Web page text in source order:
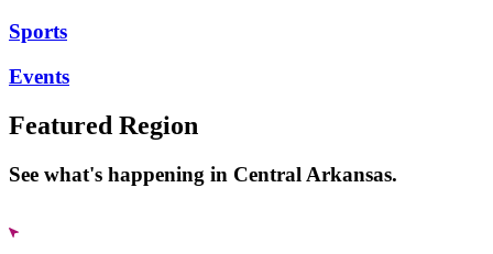
Sports
Events
Featured Region
See what's happening in Central Arkansas.